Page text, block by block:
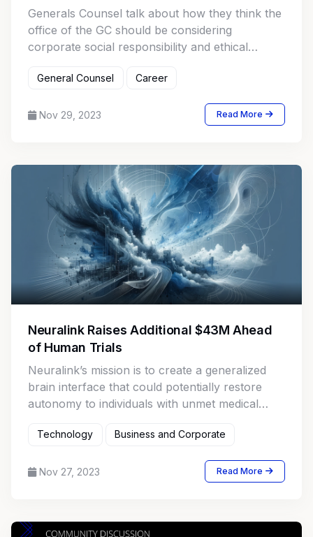
company's corporate social responsibility
and ethical stance?
Generals Counsel talk about how they think the
office of the GC should be considering
corporate social responsibility and ethical
General Counsel Career
Nov 29, 2023 Read More
Neuralink Raises Additional $43M Ahead
of Human Trials
Neuralink’s mission is to create a generalized
brain interface that could potentially restore
autonomy to individuals with unmet medical
Technology Business and Corporate
Nov 27, 2023 Read More